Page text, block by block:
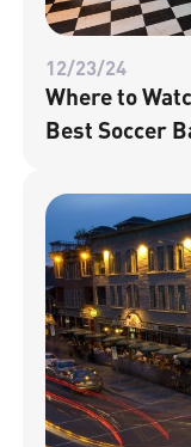
12/23/24
Where to
Best Soccer